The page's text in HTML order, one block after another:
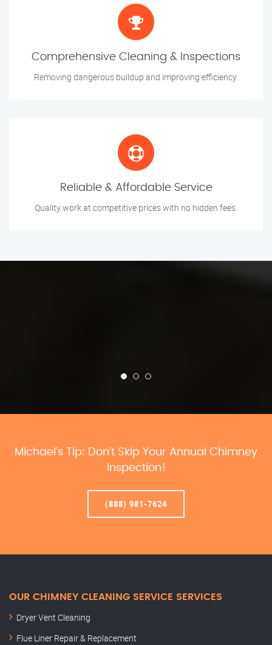
Comprehensive Cleaning & Inspections
Removing dangerous buildup and improving efficiency.
Reliable & Affordable Service
Quality work at competitive prices with no hidden fees.
Michael’s Tip: Don’t Skip Your Annual Chimney
Inspection!
(888) 981-7624
OUR CHIMNEY CLEANING SERVICE SERVICES
Dryer Vent Cleaning
Flue Liner Repair & Replacement